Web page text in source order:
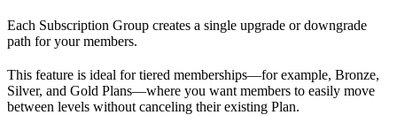
Each Subscription Group creates a single upgrade or downgrade
path for your members.
This feature is ideal for tiered memberships—for example, Bronze,
Silver, and Gold Plans—where you want members to easily move
between levels without canceling their existing Plan.